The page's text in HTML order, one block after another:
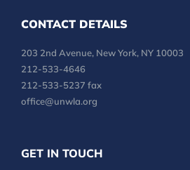
CONTACT DETAILS
203 2nd Avenue, New York, NY 10003
212-533-4646
212-533-5237 fax
office@unwla.org
GET IN TOUCH